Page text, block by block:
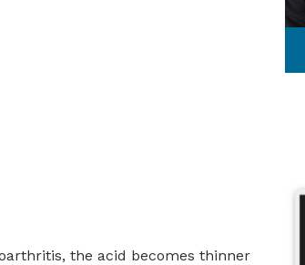
the acid becomes thinner